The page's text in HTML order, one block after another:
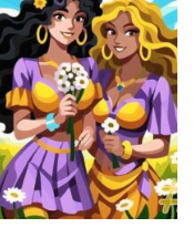
Add to
wishlist